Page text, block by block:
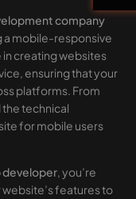
company
a mobile-responsive
creating websites
ensuring that your
platforms. From
technical
for mobile users
developer, you’re
features to